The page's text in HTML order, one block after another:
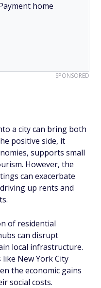
home
SPONSORED
a city can bring both
positive side, it
supports small
However, the
can exacerbate
up rents and
of residential
can disrupt
local infrastructure.
like New York City
the economic gains
social costs.